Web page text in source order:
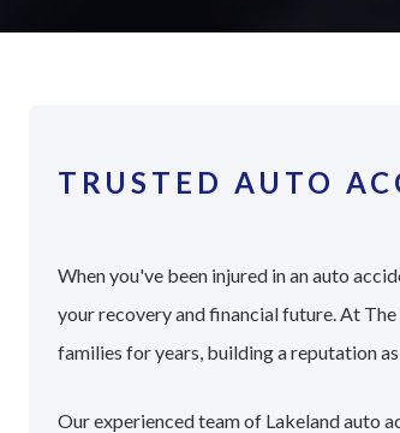
TRUSTED AUTO
When you've been injured in an auto
your recovery and financial future. At
families for years, building a reputation
Our experienced team of Lakeland auto